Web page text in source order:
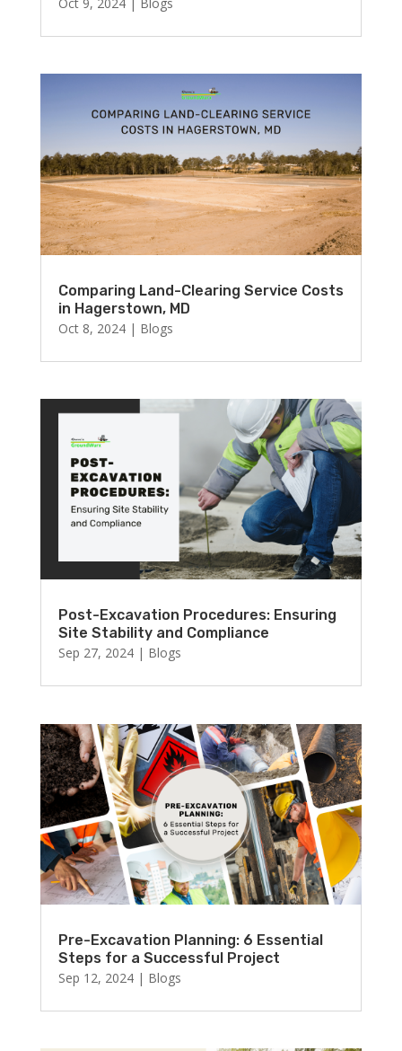
Comparing Land-Clearing Service Costs
in Hagerstown, MD
Oct 8, 2024| Blogs
Post-Excavation Procedures: Ensuring
Site Stability and Compliance
Sep 27, 2024| Blogs
Pre-Excavation Planning: 6 Essential
Steps for a Successful Project
Sep 12, 2024| Blogs